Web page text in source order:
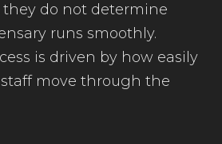
they do not determine
runs smoothly.
is driven by how easily
move through the